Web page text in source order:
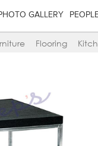
GALLERY
Flooring